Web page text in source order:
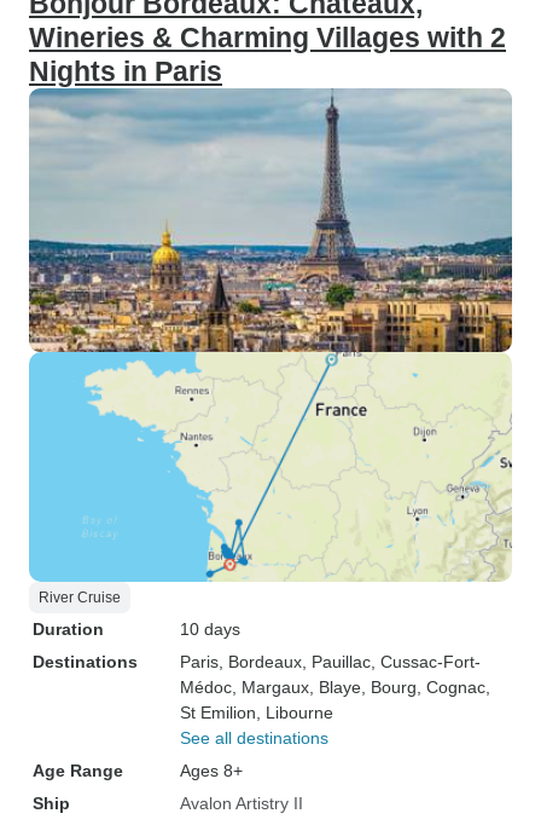
Wineries & Charming Villages with 2
Nights in Paris
River Cruise
Duration
10 days
Destinations
Paris , Bordeaux , Pauillac , Cussac-Fort-
Médoc , Margaux , Blaye , Bourg , Cognac
St Emilion , Libourne
See all destinations
Age Range
Ages 8+
Ship
Avalon Artistry II